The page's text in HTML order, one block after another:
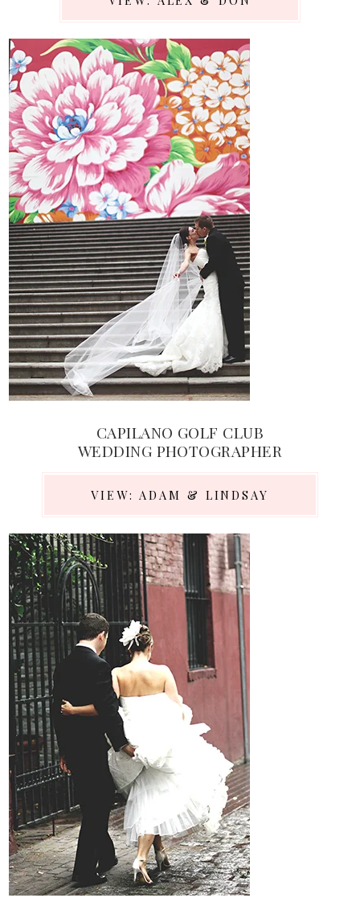
CAPILANO GOLF CLUB
WEDDING PHOTOGRAPHER
VIEW: ADAM & LINDSAY